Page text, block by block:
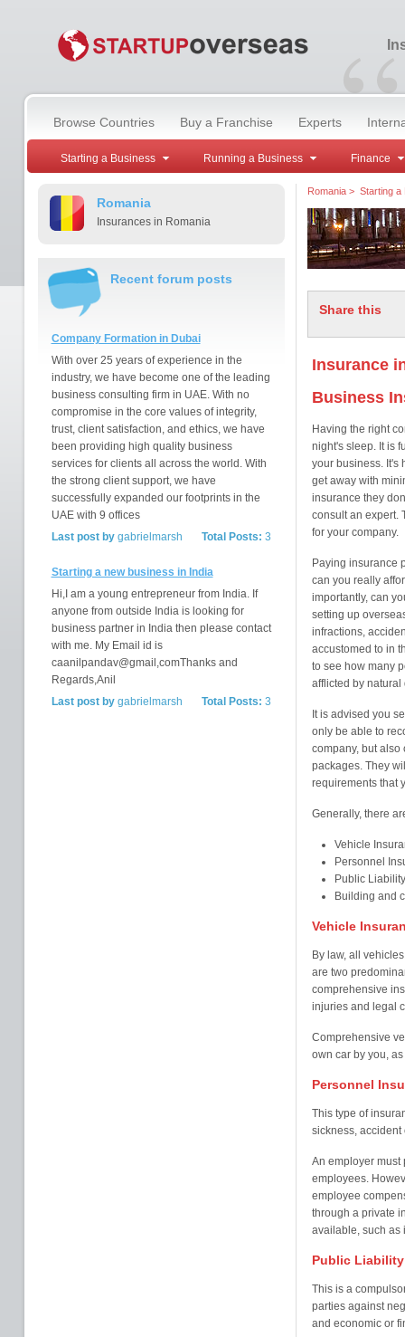
“
Browse Countries Buy a Franchise Experts
Starting a Business Running a Business Finance
Romania
Insurances in Romania
Recent forum posts
Company Formation in Dubai
With over 25 years of experience in the
industry, we have become one of the leading
business consulting firm in UAE. With no
compromise in the core values of integrity,
trust, client satisfaction, and ethics, we have
been providing high quality business
services for clients all across the world. With
the strong client support, we have
successfully expanded our footprints in the
UAE with 9 offices
Total Posts: 3
Last post bygabrielmarsh
Starting a new business in India
Hi,I am a young entrepreneur from India. If
anyone from outside India is looking for
business partner in India then please contact
with me. My Email id is
caanilpandav@gmail,comThanks and
Regards,Anil
Total Posts: 3
Last post bygabrielmarsh
Romania> Starting a
Share this
Insurance
Business
Having the right
night's sleep. It is
your business. It's
get away with
insurance they
consult an expert.
for your company.
Paying insurance
can you really
importantly, can
setting up
infractions,
accustomed to in
to see how many
afflicted by natural
It is advised you
only be able to
company, but also
packages. They
requirements that
Generally, there
Vehicle
Personnel
Public
Building and
Vehicle
By law, all
are two
comprehensive
injuries and legal
Comprehensive
own car by you,
Personnel
This type of
sickness, accident
An employer must
employees.
employee
through a private
available, such as
Public
This is a
parties against
and economic or